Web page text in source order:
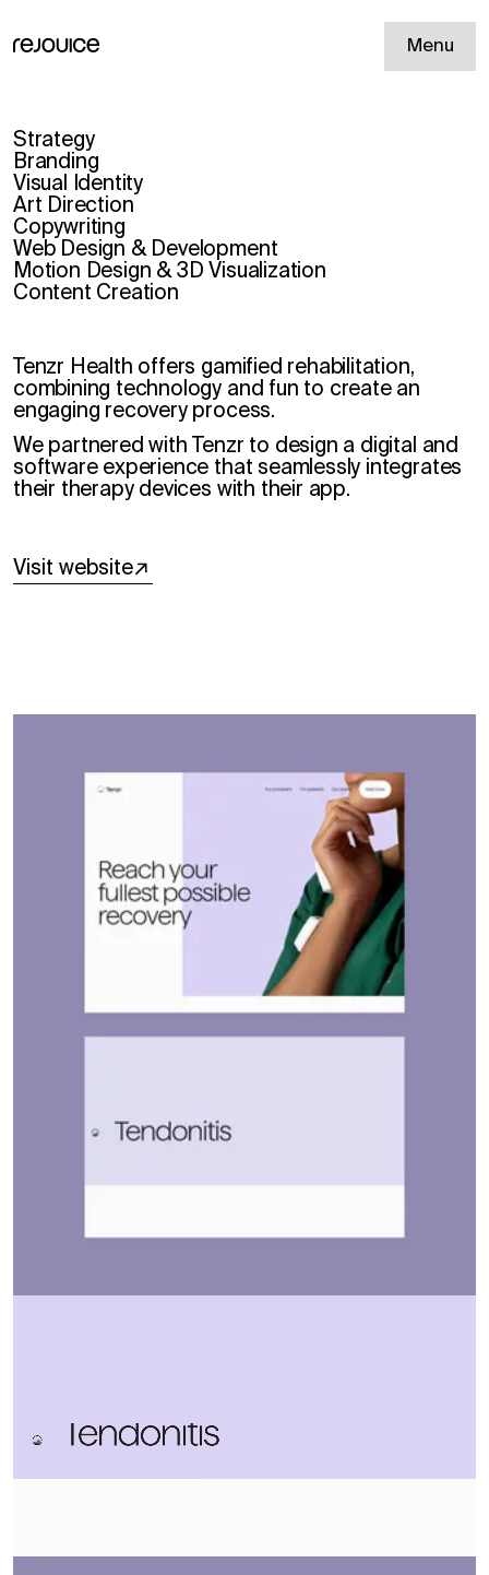
Work
About
Menu
Strategy
Branding
Visual Identity
Art Direction
Copywriting
Web Design & Development
Motion Design & 3D Visualization
Content Creation
Tenzr Health offers gamified rehabilitation,
combining technology and fun to create an
engaging recovery process.
We partnered with Tenzr to design a digital and
software experience that seamlessly integrates
their therapy devices with their app.
Visit website↗